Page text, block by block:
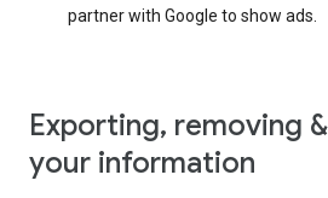
partner with Google to show ads.
Exporting, removing
your information